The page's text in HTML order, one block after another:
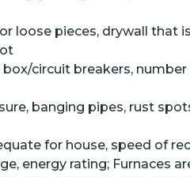
loose pieces, drywall that
circuit breakers,
banging pipes, rust
for house, speed of
energy rating; Furnaces